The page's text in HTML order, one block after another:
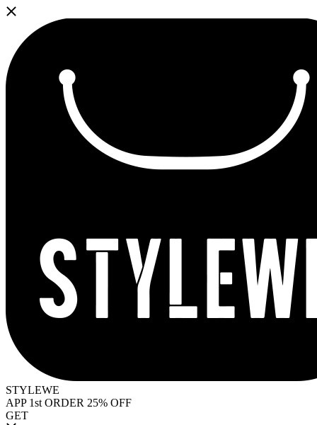
STYLEWE
APP 1st ORDER 25% OFF
GET